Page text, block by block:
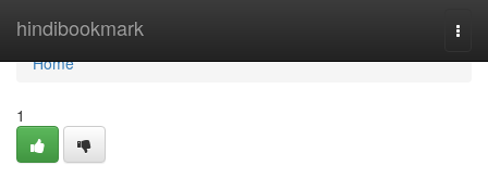
hindibookmark
Home
Home
1